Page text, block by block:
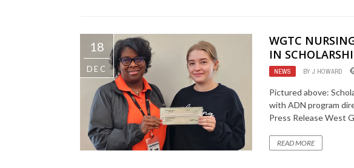
18
DEC
WGTC
IN
NEWS BYJ HOWARD
Pictured above:
with ADN program
Press Release West
READ MORE